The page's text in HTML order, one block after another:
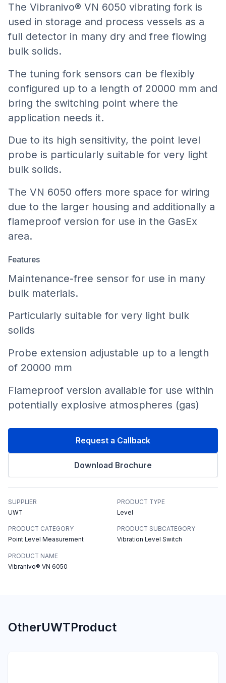
The Vibranivo® VN 6050 vibrating fork is
used in storage and process vessels as a
full detector in many dry and free flowing
bulk solids.
The tuning fork sensors can be flexibly
configured up to a length of 20000 mm and
bring the switching point where the
application needs it.
Due to its high sensitivity, the point level
probe is particularly suitable for very light
bulk solids.
The VN 6050 offers more space for wiring
due to the larger housing and additionally a
flameproof version for use in the GasEx
area.
Features
Maintenance-free sensor for use in many
bulk materials.
Particularly suitable for very light bulk
solids
Probe extension adjustable up to a length
of 20000 mm
Flameproof version available for use within
potentially explosive atmospheres (gas)
Download Brochure
Request a Callback
SUPPLIER
UWT
PRODUCT TYPE
Level
PRODUCT CATEGORY
Point Level Measurement
PRODUCT SUBCATEGORY
Vibration Level Switch
PRODUCT NAME
Vibranivo® VN 6050
OtherUWTProduct